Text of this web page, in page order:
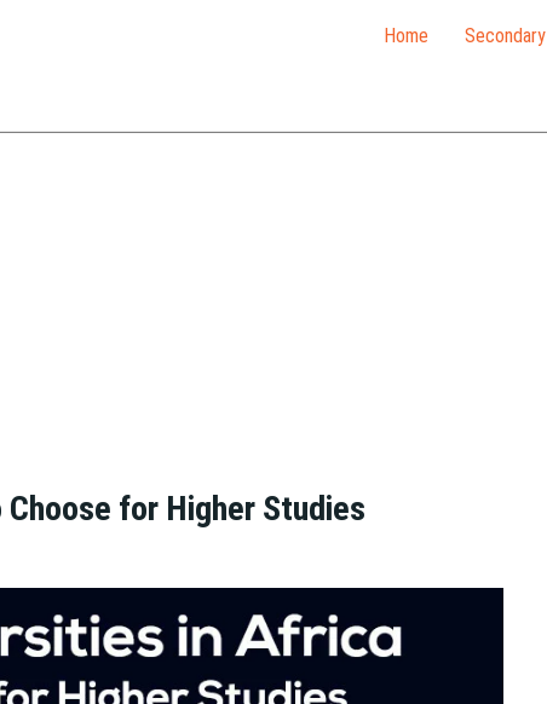
Secondary
Home
for Higher Studies